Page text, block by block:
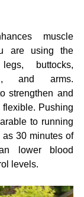
muscle
are using the
buttocks,
and arms.
strengthen and
Pushing
to running
30 minutes of
lower blood
levels.